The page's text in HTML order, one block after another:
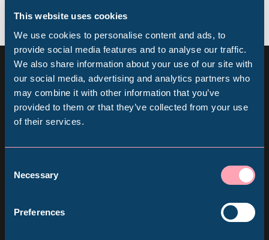
This website uses cookies
We use cookies to personalise content and ads, to
provide social media features and to analyse our traffic.
We also share information about your use of our site with
our social media, advertising and analytics partners who
may combine it with other information that you’ve
provided to them or that they’ve collected from your use
of their services.
Selection
Necessary
Preferences
Sign up for our newsletter
Keep up to date with all our latest news, online
events and ways to visit the Museum from
Subscribe
Follow us
Popular Searches
Millennium Gallery